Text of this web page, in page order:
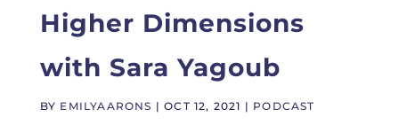
Higher Dimensions
with Sara Yagoub
BY EMILYAARONS |OCT 12, 2021 | PODCAST